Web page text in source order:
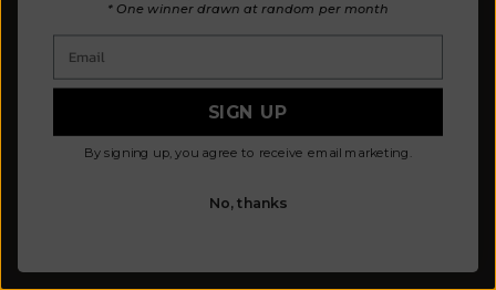
better way. We believe our planet deserves better.
owned ateliers in Spain, where we live.
* One winner drawn at random per month
SIGN UP
By signing up, you agree to receive email marketing.
No, thanks